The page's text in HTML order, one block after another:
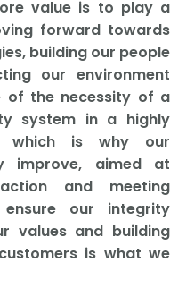
value is to play a
forward towards
building our people
our environment
of the necessity of a
system in a highly
which is why our
improve, aimed at
and meeting
our integrity
values and building
is what we